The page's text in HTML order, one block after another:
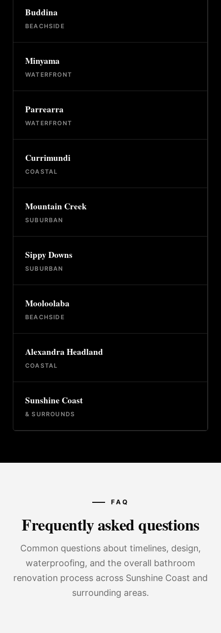
Buddina
BEACHSIDE
Minyama
WATERFRONT
Parrearra
WATERFRONT
Currimundi
COASTAL
Mountain Creek
SUBURBAN
Sippy Downs
SUBURBAN
Mooloolaba
BEACHSIDE
Alexandra Headland
COASTAL
Sunshine Coast
& SURROUNDS
FAQ
Frequently asked questions
Common questions about timelines, design,
waterproofing, and the overall bathroom
renovation process across Sunshine Coast and
surrounding areas.